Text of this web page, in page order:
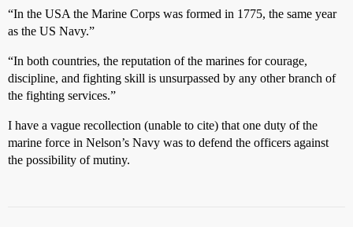
“In the USA the Marine Corps was formed in 1775, the same year
as the US Navy.”
“In both countries, the reputation of the marines for courage,
discipline, and fighting skill is unsurpassed by any other branch of
the fighting services.”
I have a vague recollection (unable to cite) that one duty of the
marine force in Nelson’s Navy was to defend the officers against
the possibility of mutiny.